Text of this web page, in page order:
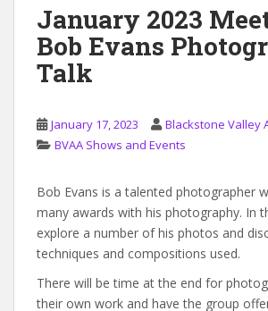
January 2023
Bob Evans
Talk
January 17, 2023
Blackstone Valley
BVAA Shows and Events
Bob Evans is a talented photographer
many awards with his photography. In
explore a number of his photos and
techniques and compositions used.
There will be time at the end for
their own work and have the group